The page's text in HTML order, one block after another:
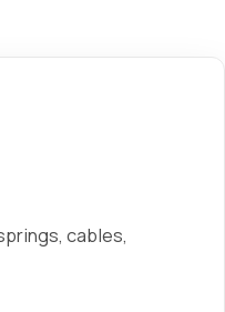
cables,